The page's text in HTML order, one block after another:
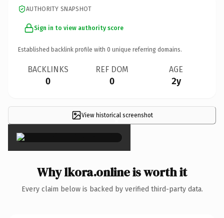
AUTHORITY SNAPSHOT
Sign in to view authority score
Established backlink profile with 0 unique referring domains.
BACKLINKS
0
REF DOM
0
AGE
2y
View historical screenshot
×
Why lkora.online is worth it
Every claim below is backed by verified third-party data.